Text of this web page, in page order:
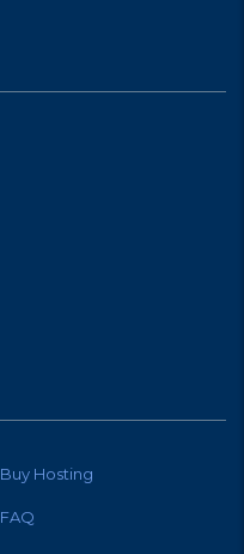
Buy Hosting
FAQ